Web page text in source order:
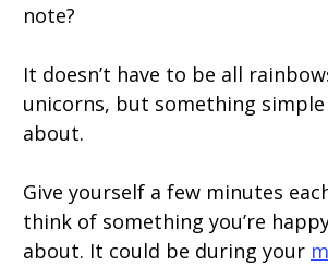
note?
It doesn’t have to be all
unicorns, but something
about.
Give yourself a few minutes
think of something you’re
about. It could be during your